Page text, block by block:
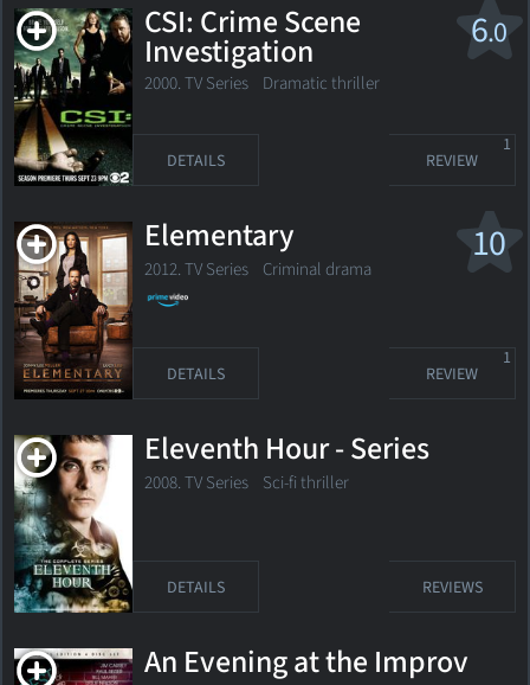
6.0
CSI: Crime Scene
Investigation
2000. TV Series Dramatic thriller
DETAILS REVIEW
1
10
Elementary
2012. TV Series Criminal drama
DETAILS REVIEW
1
Eleventh Hour - Series
2008. TV Series Sci-fi thriller
DETAILS REVIEWS
An Evening at the Improv